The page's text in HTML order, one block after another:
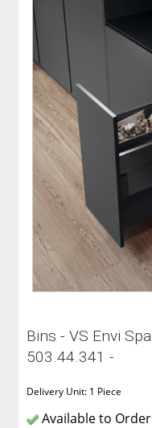
Bins - VS Envi
503.44.341 -
Delivery Unit: 1 Piece
Available to Order